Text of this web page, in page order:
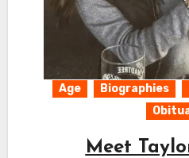
Age Biographies
Meet